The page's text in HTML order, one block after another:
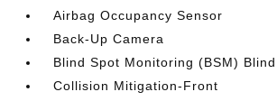
Airbag Occupancy Sensor
Back-Up Camera
Blind Spot Monitoring (BSM)
Collision Mitigation-Front